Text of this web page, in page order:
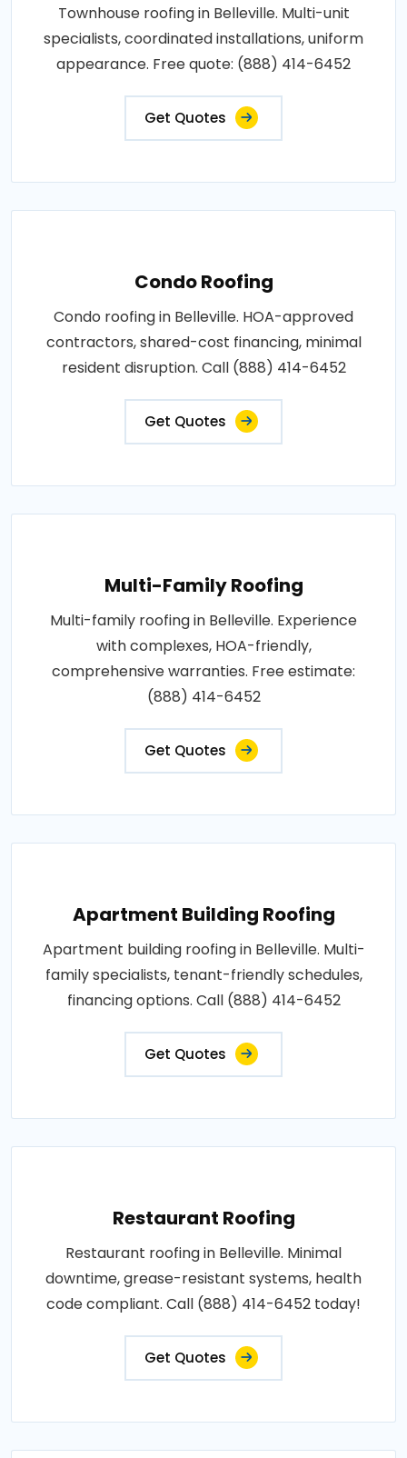
Townhouse roofing in Belleville. Multi-unit
specialists, coordinated installations, uniform
appearance. Free quote: (888) 414-6452
Get Quotes
Condo Roofing
Condo roofing in Belleville. HOA-approved
contractors, shared-cost financing, minimal
resident disruption. Call (888) 414-6452
Get Quotes
Multi-Family Roofing
Multi-family roofing in Belleville. Experience
with complexes, HOA-friendly,
comprehensive warranties. Free estimate:
(888) 414-6452
Get Quotes
Apartment Building Roofing
Apartment building roofing in Belleville. Multi-
family specialists, tenant-friendly schedules,
financing options. Call (888) 414-6452
Get Quotes
Restaurant Roofing
Restaurant roofing in Belleville. Minimal
downtime, grease-resistant systems, health
code compliant. Call (888) 414-6452 today!
Get Quotes